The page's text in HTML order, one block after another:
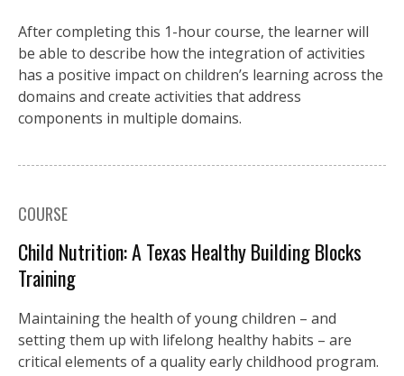
After completing this 1-hour course, the learner will
be able to describe how the integration of activities
has a positive impact on children’s learning across the
domains and create activities that address
components in multiple domains.
COURSE
Child Nutrition: A Texas Healthy Building Blocks
Training
Maintaining the health of young children – and
setting them up with lifelong healthy habits – are
critical elements of a quality early childhood program.